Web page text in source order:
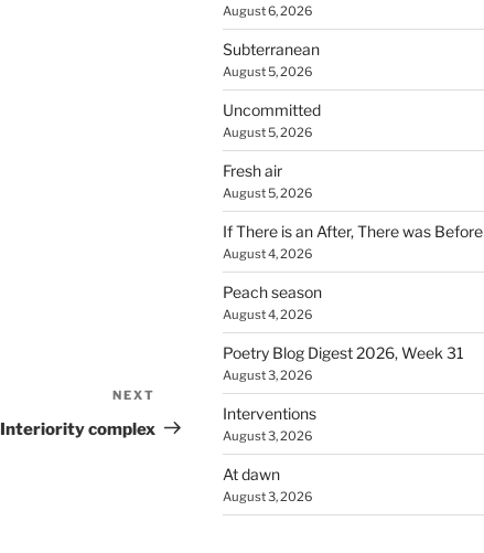
Post
NEXT
Interiority complex
August 6, 2026
Subterranean
August 5, 2026
Uncommitted
August 5, 2026
Fresh air
August 5, 2026
If There is an After, There was Before
August 4, 2026
Peach season
August 4, 2026
Poetry Blog Digest 2026, Week 31
August 3, 2026
Interventions
August 3, 2026
At dawn
August 3, 2026